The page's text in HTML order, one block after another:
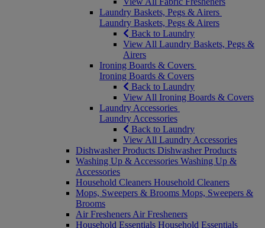
Laundry Baskets, Pegs & Airers
Laundry Baskets, Pegs & Airers
Back to Laundry
View All Laundry Baskets, Pegs &
Airers
Ironing Boards & Covers
Ironing Boards & Covers
Back to Laundry
View All Ironing Boards & Covers
Laundry Accessories
Laundry Accessories
Back to Laundry
View All Laundry Accessories
Dishwasher Products Dishwasher Products
Washing Up & Accessories Washing Up &
Accessories
Household Cleaners Household Cleaners
Mops, Sweepers & Brooms Mops, Sweepers &
Brooms
Air Fresheners Air Fresheners
Household Essentials Household Essentials